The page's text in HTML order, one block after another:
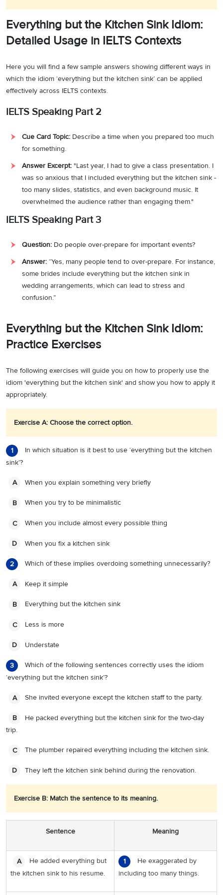
Everything but the Kitchen Sink Idiom:
Detailed Usage in IELTS Contexts
Here you will find a few sample answers showing different ways in
which the idiom ‘everything but the kitchen sink’ can be applied
effectively across IELTS contexts.
IELTS Speaking Part 2
Cue Card Topic: Describe a time when you prepared too much
for something.
Answer Excerpt: "Last year, I had to give a class presentation. I
was so anxious that I included everything but the kitchen sink -
too many slides, statistics, and even background music. It
overwhelmed the audience rather than engaging them."
IELTS Speaking Part 3
Question: Do people over-prepare for important events?
Answer: “Yes, many people tend to over-prepare. For instance,
some brides include everything but the kitchen sink in
wedding arrangements, which can lead to stress and
confusion.”
Everything but the Kitchen Sink Idiom:
Practice Exercises
The following exercises will guide you on how to properly use the
idiom 'everything but the kitchen sink' and show you how to apply it
appropriately.
Exercise A: Choose the correct option.
1
In which situation is it best to use ‘everything but the kitchen
sink’?
A When you explain something very briefly
B When you try to be minimalistic
C When you include almost every possible thing
D When you fix a kitchen sink
2 Which of these implies overdoing something unnecessarily?
A Keep it simple
B Everything but the kitchen sink
C Less is more
D Understate
3
Which of the following sentences correctly uses the idiom
‘everything but the kitchen sink’?
A She invited everyone except the kitchen staff to the party.
B
He packed everything but the kitchen sink for the two-day
trip.
C The plumber repaired everything including the kitchen sink.
D They left the kitchen sink behind during the renovation.
Exercise B: Match the sentence to its meaning.
Sentence Meaning
A
He added everything but
the kitchen sink to his resume.
1
He exaggerated by
including too many things.